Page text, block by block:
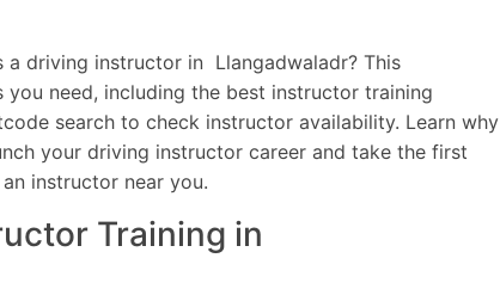
driving instructor in Llangadwaladr? This
need, including the best instructor training
search to check instructor availability. Learn why
your driving instructor career and take the first
instructor near you.
Training in